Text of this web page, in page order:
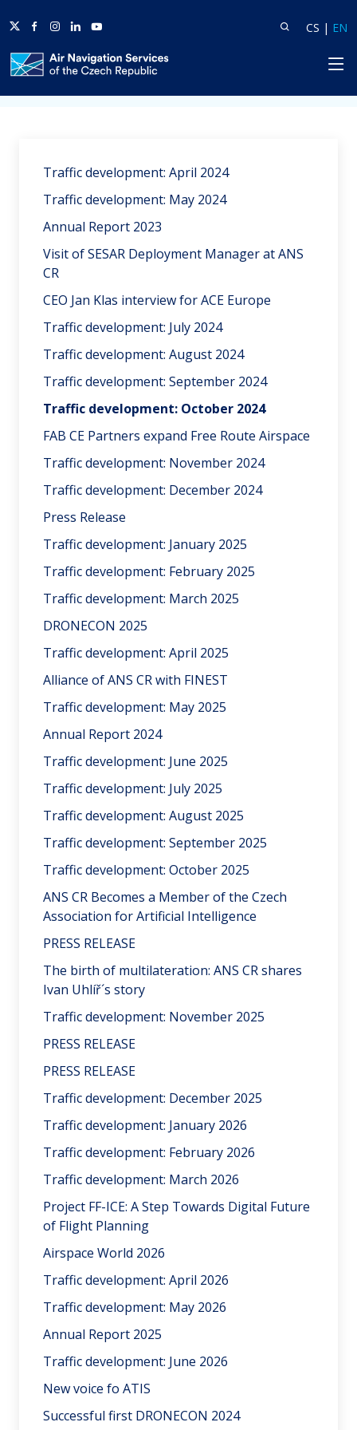
HP
TwitterFacebook
Instagram
LinkedinYoutube SearchCS | EN
Traffic development: April 2024
Traffic development: May 2024
Annual Report 2023
Visit of SESAR Deployment Manager at ANS
CR
CEO Jan Klas interview for ACE Europe
Traffic development: July 2024
Traffic development: August 2024
Traffic development: September 2024
Traffic development: October 2024
FAB CE Partners expand Free Route Airspace
Traffic development: November 2024
Traffic development: December 2024
Press Release
Traffic development: January 2025
Traffic development: February 2025
Traffic development: March 2025
DRONECON 2025
Traffic development: April 2025
Alliance of ANS CR with FINEST
Traffic development: May 2025
Annual Report 2024
Traffic development: June 2025
Traffic development: July 2025
Traffic development: August 2025
Traffic development: September 2025
Traffic development: October 2025
ANS CR Becomes a Member of the Czech
Association for Artificial Intelligence
PRESS RELEASE
The birth of multilateration: ANS CR shares
Ivan Uhlíř´s story
Traffic development: November 2025
PRESS RELEASE
PRESS RELEASE
Traffic development: December 2025
Traffic development: January 2026
Traffic development: February 2026
Traffic development: March 2026
Project FF-ICE: A Step Towards Digital Future
of Flight Planning
Airspace World 2026
Traffic development: April 2026
Traffic development: May 2026
Annual Report 2025
Traffic development: June 2026
New voice fo ATIS
Successful first DRONECON 2024